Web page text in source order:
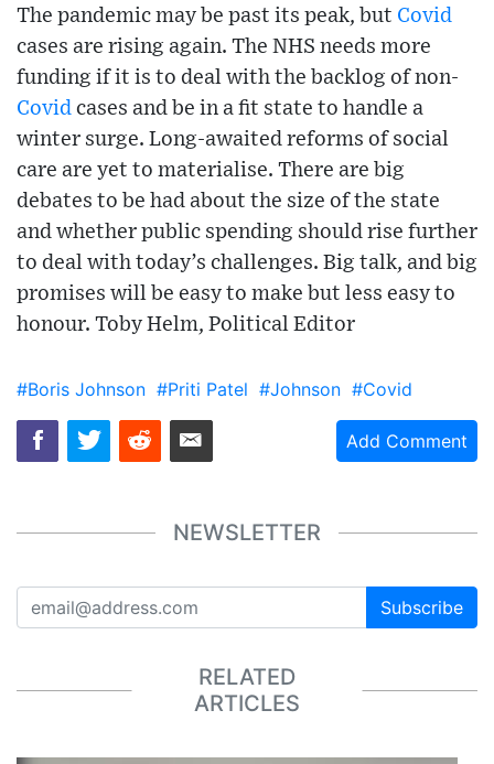
The pandemic may be past its peak, but Covid
cases are rising again. The NHS needs more
funding if it is to deal with the backlog of non-
Covid cases and be in a fit state to handle a
winter surge. Long-awaited reforms of social
care are yet to materialise. There are big
debates to be had about the size of the state
and whether public spending should rise further
to deal with today’s challenges. Big talk, and big
promises will be easy to make but less easy to
honour. Toby Helm, Political Editor
#Boris Johnson #Priti Patel #Johnson #Covid
Add Comment
NEWSLETTER
Subscribe
RELATED
ARTICLES